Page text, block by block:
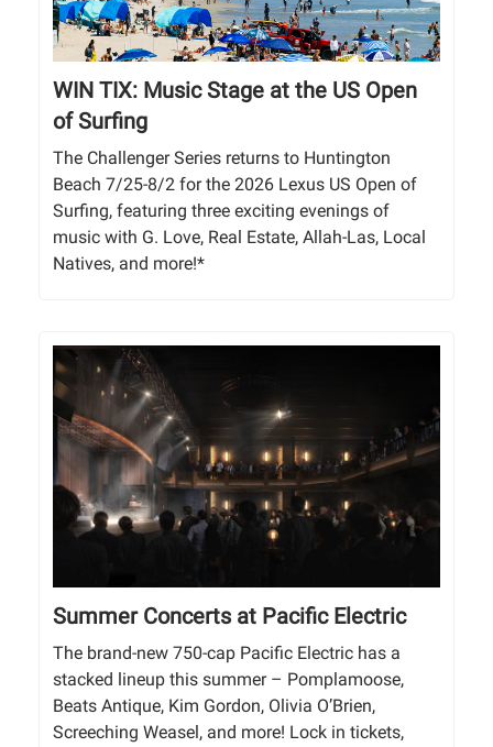
WIN TIX: Music Stage at the US Open
of Surfing
The Challenger Series returns to Huntington
Beach 7/25-8/2 for the 2026 Lexus US Open of
Surfing, featuring three exciting evenings of
music with G. Love, Real Estate, Allah-Las, Local
Natives, and more!*
Summer Concerts at Pacific Electric
The brand-new 750-cap Pacific Electric has a
stacked lineup this summer – Pomplamoose,
Beats Antique, Kim Gordon, Olivia O’Brien,
Screeching Weasel, and more! Lock in tickets,